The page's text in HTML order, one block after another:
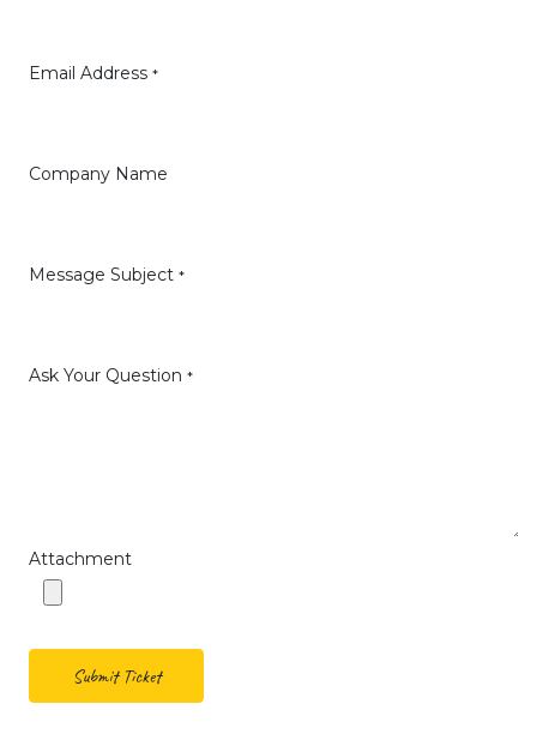
Email Address *
Company Name
Message Subject *
Ask Your Question *
Attachment
Submit Ticket